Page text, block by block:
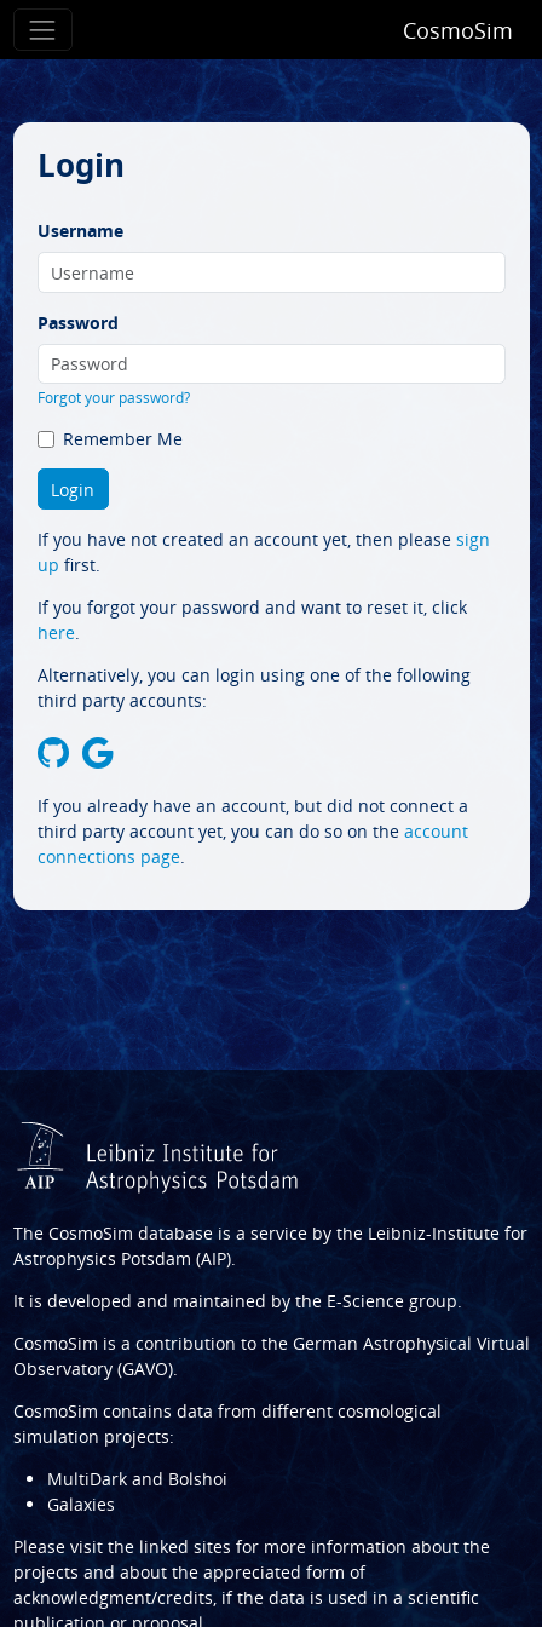
CosmoSim
Login
Username
Password
Forgot your password?
Remember Me
If you have not created an account yet, then please sign
up first.
If you forgot your password and want to reset it, click
here.
Alternatively, you can login using one of the following
third party accounts:
If you already have an account, but did not connect a
third party account yet, you can do so on the account
connections page.
The CosmoSim database is a service by the Leibniz-Institute for
Astrophysics Potsdam (AIP).
It is developed and maintained by the E-Science group.
CosmoSim is a contribution to the German Astrophysical Virtual
Observatory (GAVO).
CosmoSim contains data from different cosmological
simulation projects:
MultiDark and Bolshoi
Galaxies
Please visit the linked sites for more information about the
projects and about the appreciated form of
acknowledgment/credits, if the data is used in a scientific